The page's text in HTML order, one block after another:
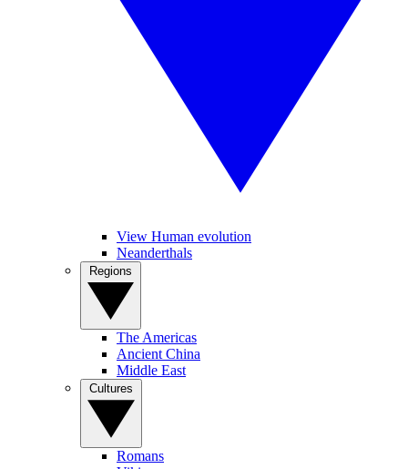
View Human evolution
Neanderthals
The Americas
Ancient China
Middle East
Romans